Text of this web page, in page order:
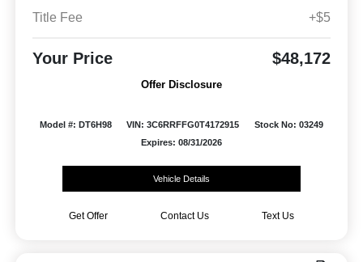
Title Fee
+$5
Your Price $48,172
Offer Disclosure
Model #: DT6H98 VIN: 3C6RRFFG0T4172915
Stock No: 03249
Expires: 08/31/2026
Vehicle Details
Get Offer Contact Us Text Us